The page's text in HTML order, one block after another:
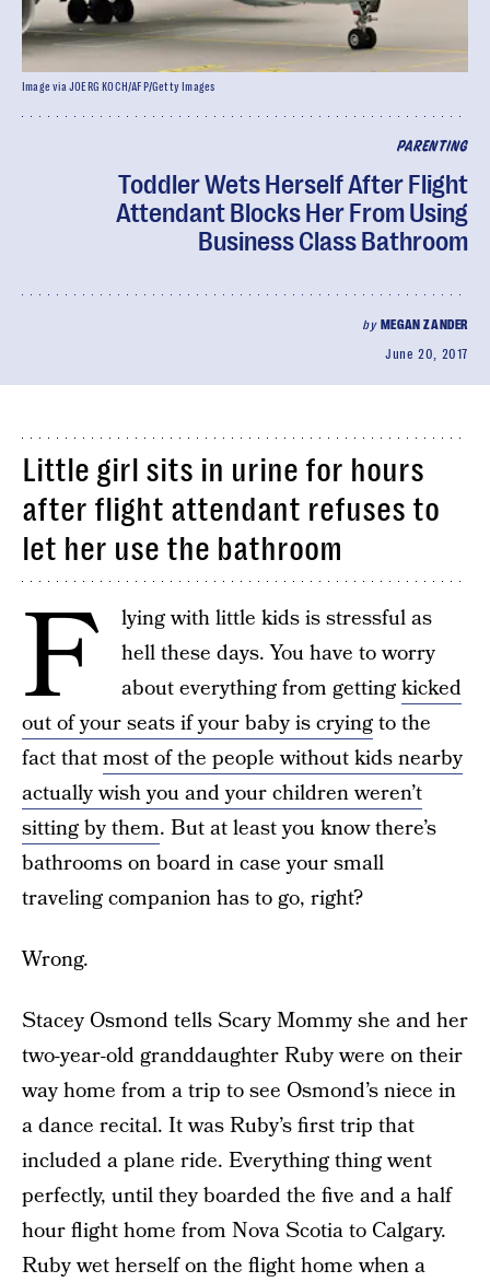
PARENTING
Toddler Wets Herself After Flight
Attendant Blocks Her From Using
Business Class Bathroom
by MEGAN ZANDER
June 20, 2017
Image via JOERG KOCH/AFP/Getty Images
Little girl sits in urine for hours
after flight attendant refuses to
let her use the bathroom
F
lying with little kids is stressful as
hell these days. You have to worry
about everything from gettingkicked
out of your seats if your baby is cryingto the
fact thatmost of the people without kids nearby
actually wish you and your children weren’t
sitting by them. But at least you know there’s
bathrooms on board in case your small
traveling companion has to go, right?
Wrong.
Stacey Osmond tells Scary Mommy she and her
two-year-old granddaughter Ruby were on their
way home from a trip to see Osmond’s niece in
a dance recital. It was Ruby’s first trip that
included a plane ride. Everything thing went
perfectly, until they boarded the five and a half
hour flight home from Nova Scotia to Calgary.
Ruby wet herself on the flight home when a